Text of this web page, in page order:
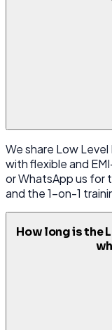
We share Low
with flexible and
or WhatsApp us for
and the 1-on-1
How long is the